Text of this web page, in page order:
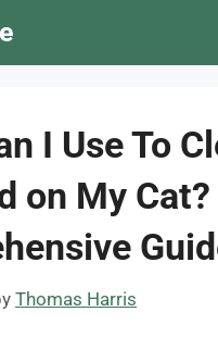
I Use To
on My
Thomas Harris